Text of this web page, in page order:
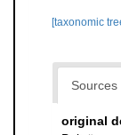
[taxonomic
Sources
original